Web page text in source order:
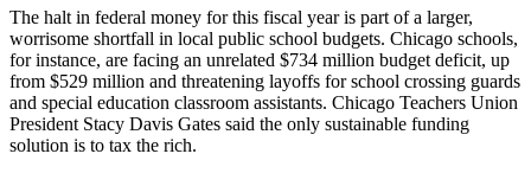
The halt in federal money for this fiscal year is part of a larger,
worrisome shortfall in local public school budgets. Chicago schools,
for instance, are facing an unrelated $734 million budget deficit, up
from $529 million and threatening layoffs for school crossing guards
and special education classroom assistants. Chicago Teachers Union
President Stacy Davis Gates said the only sustainable funding
solution is to tax the rich.